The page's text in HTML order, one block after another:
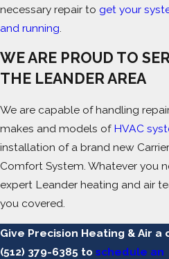
necessary repair to get your
and running.
WE ARE PROUD TO
THE LEANDER AREA
We are capable of handling
makes and models of HVAC
installation of a brand new
Comfort System. Whatever you
expert Leander heating and air
you covered.
Give Precision Heating & Air a
(512) 379-6385 to schedule an